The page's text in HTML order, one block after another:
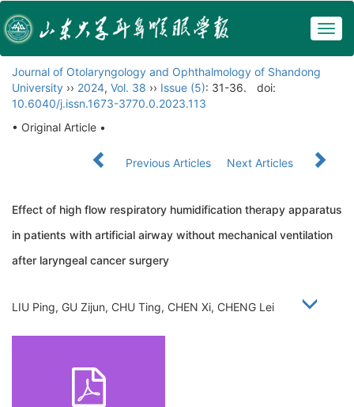
Journal of Otolaryngology and Ophthalmology of Shandong
University ›› 2024, Vol. 38 ›› Issue (5): 31-36.
doi:
10.6040/j.issn.1673-3770.0.2023.113
• Original Article •
Previous Articles Next Articles
Effect of high flow respiratory humidification therapy apparatus
in patients with artificial airway without mechanical ventilation
after laryngeal cancer surgery
LIU Ping, GU Zijun, CHU Ting, CHEN Xi, CHENG Lei